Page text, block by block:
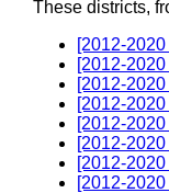
These districts,
[2012-
[2012-
[2012-
[2012-
[2012-
[2012-
[2012-
[2012-